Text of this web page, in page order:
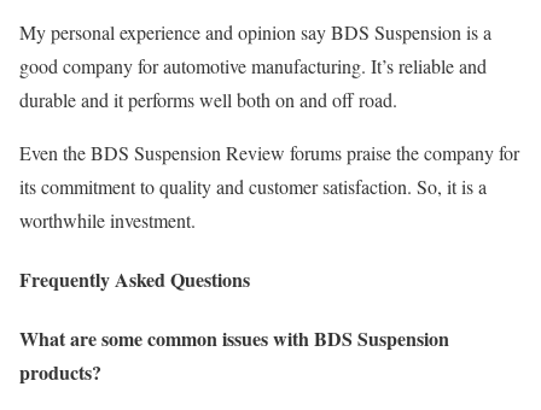
My personal experience and opinion say BDS Suspension is a
good company for automotive manufacturing. It’s reliable and
durable and it performs well both on and off road.
Even the BDS Suspension Review forums praise the company for
its commitment to quality and customer satisfaction. So, it is a
worthwhile investment.
Frequently Asked Questions
What are some common issues with BDS Suspension
products?